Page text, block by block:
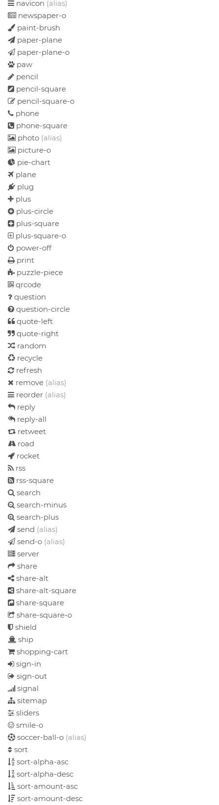
navicon (alias)
newspaper-o
paint-brush
paper-plane
paper-plane-o
paw
pencil
pencil-square
pencil-square-o
phone
phone-square
photo (alias)
picture-o
pie-chart
plane
plug
plus
plus-circle
plus-square
plus-square-o
power-off
print
puzzle-piece
qrcode
question
question-circle
quote-left
quote-right
random
recycle
refresh
remove (alias)
reorder (alias)
reply
reply-all
retweet
road
rocket
rss
rss-square
search
search-minus
search-plus
send (alias)
send-o (alias)
server
share
share-alt
share-alt-square
share-square
share-square-o
shield
ship
shopping-cart
sign-in
sign-out
signal
sitemap
sliders
smile-o
soccer-ball-o (alias)
sort
sort-alpha-asc
sort-alpha-desc
sort-amount-asc
sort-amount-desc